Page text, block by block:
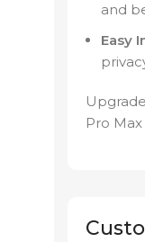
and
Easy
Pro